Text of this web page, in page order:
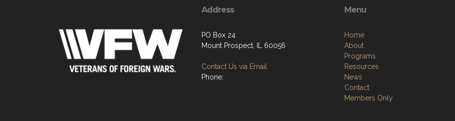
Address
PO Box 24
Mount Prospect, IL 60056
Contact Us via Email
Phone:
Menu
Home
About
Programs
Resources
News
Contact
Members Only